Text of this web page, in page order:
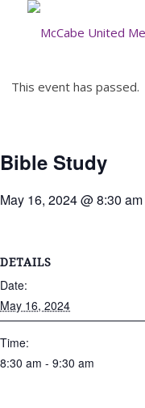
This event has passed.
Bible Study
May 16, 2024 @ 8:30 am
DETAILS
Date:
May 16, 2024
Time:
8:30 am - 9:30 am